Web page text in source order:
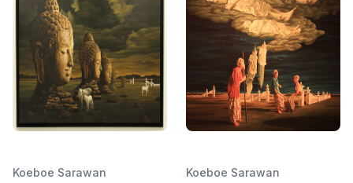
Koeboe Sarawan Koeboe Sarawan